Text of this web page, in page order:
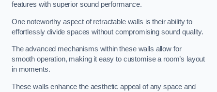
features with superior sound performance.
One noteworthy aspect of retractable walls is their ability to
effortlessly divide spaces without compromising sound quality.
The advanced mechanisms within these walls allow for
smooth operation, making it easy to customise a room’s layout
in moments.
These walls enhance the aesthetic appeal of any space and